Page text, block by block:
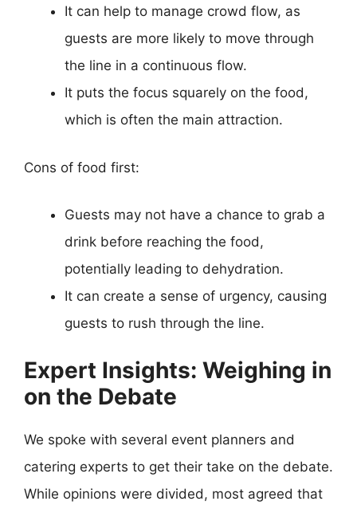
It can help to manage crowd flow, as
guests are more likely to move through
the line in a continuous flow.
It puts the focus squarely on the food,
which is often the main attraction.
Cons of food first:
Guests may not have a chance to grab a
drink before reaching the food,
potentially leading to dehydration.
It can create a sense of urgency, causing
guests to rush through the line.
Expert Insights: Weighing in
on the Debate
We spoke with several event planners and
catering experts to get their take on the debate.
While opinions were divided, most agreed that